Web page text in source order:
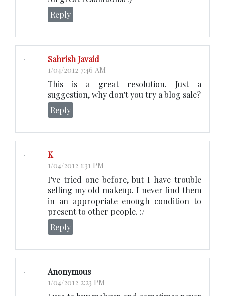
Reply
Sahrish Javaid
1/04/2012 7:46 AM
This is a great resolution. Just a
suggestion, why don't you try a blog sale?
Reply
K
1/04/2012 1:31 PM
I've tried one before, but I have trouble
selling my old makeup. I never find them
in an appropriate enough condition to
present to other people. :/
Reply
Anonymous
1/04/2012 2:23 PM